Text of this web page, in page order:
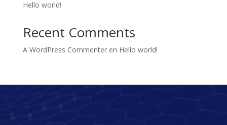
Hello world!
Recent Comments
A WordPress Commenteren Hello world!